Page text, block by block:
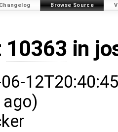
Changelog Browse Source
10363 in
ago)